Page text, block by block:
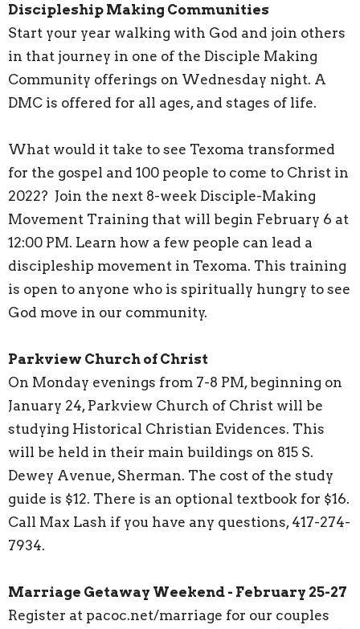
Discipleship Making Communities
Start your year walking with God and join others
in that journey in one of the Disciple Making
Community offerings on Wednesday night. A
DMC is offered for all ages, and stages of life.
What would it take to see Texoma transformed
for the gospel and 100 people to come to Christ in
2022? Join the next 8-week Disciple-Making
Movement Training that will begin February 6 at
12:00 PM. Learn how a few people can lead a
discipleship movement in Texoma. This training
is open to anyone who is spiritually hungry to see
God move in our community.
Parkview Church of Christ
On Monday evenings from 7-8 PM, beginning on
January 24, Parkview Church of Christ will be
studying Historical Christian Evidences. This
will be held in their main buildings on 815 S.
Dewey Avenue, Sherman. The cost of the study
guide is $12. There is an optional textbook for $16.
Call Max Lash if you have any questions, 417-274-
7934.
Marriage Getaway Weekend - February 25-27
Register at pacoc.net/marriage for our couples